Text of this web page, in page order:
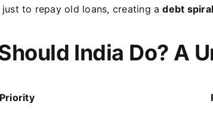
to repay old loans, creating adebt spiral
India Do? A